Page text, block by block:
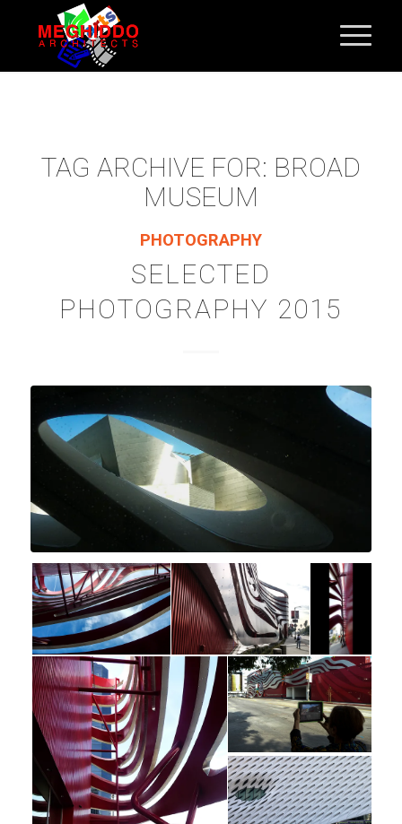
TAG ARCHIVE FOR: BROAD
MUSEUM
PHOTOGRAPHY
SELECTED
PHOTOGRAPHY 2015